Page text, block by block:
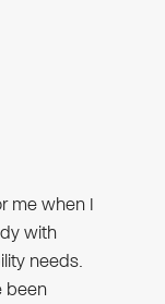
me when I
with
needs.
been